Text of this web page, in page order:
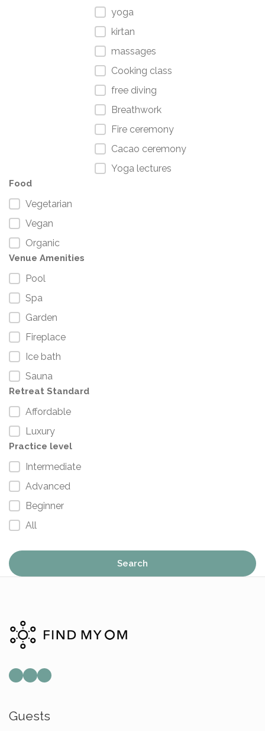
yoga
kirtan
massages
Cooking class
free diving
Breathwork
Fire ceremony
Cacao ceremony
Yoga lectures
Food
Vegetarian
Vegan
Organic
Venue Amenities
Pool
Spa
Garden
Fireplace
Ice bath
Sauna
Retreat Standard
Affordable
Luxury
Practice level
Intermediate
Advanced
Beginner
All
Search
MailInstagram
Facebook
Guests